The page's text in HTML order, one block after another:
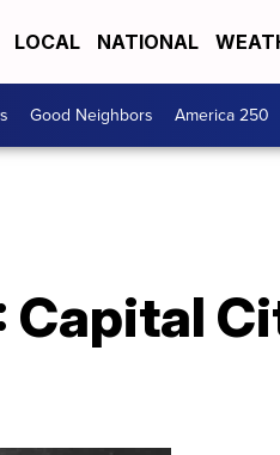
LOCAL NATIONAL
Good Neighbors America 250
Capital